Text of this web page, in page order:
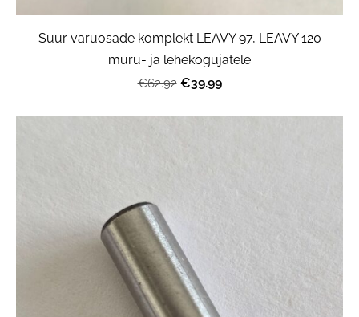
Suur varuosade komplekt LEAVY 97, LEAVY 120
muru- ja lehekogujatele
€62.92 €39.99